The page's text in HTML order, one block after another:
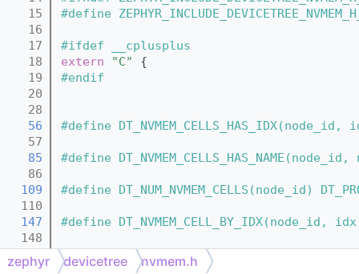
   15
#define
   16
   17
#ifdef __cplusplus
   18
extern "C"
{
   19
#endif
   20
   28
   56
#define
   57
   85
#define
   86
  109
#define DT_NUM_NVMEM_CELLS(node_id)
  110
  147
#define DT_NVMEM_CELL_BY_IDX(node_id,
  148
  161
#define DT_NVMEM_CELL(node_id)
  162
zephyr devicetree nvmem.h